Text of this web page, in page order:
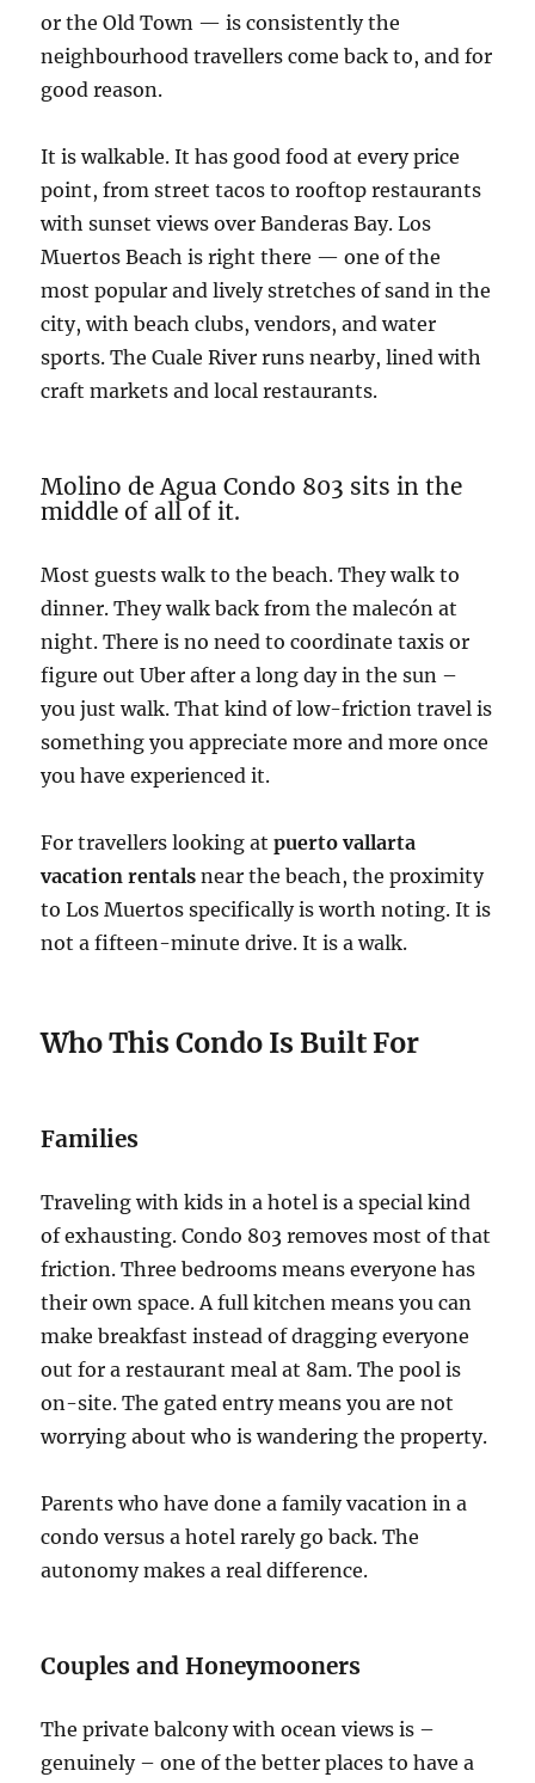
or the Old Town — is consistently the
neighbourhood travellers come back to, and for
good reason.
It is walkable. It has good food at every price
point, from street tacos to rooftop restaurants
with sunset views over Banderas Bay. Los
Muertos Beach is right there — one of the
most popular and lively stretches of sand in the
city, with beach clubs, vendors, and water
sports. The Cuale River runs nearby, lined with
craft markets and local restaurants.
Molino de Agua Condo 803 sits in the
middle of all of it.
Most guests walk to the beach. They walk to
dinner. They walk back from the malecón at
night. There is no need to coordinate taxis or
figure out Uber after a long day in the sun –
you just walk. That kind of low-friction travel is
something you appreciate more and more once
you have experienced it.
For travellers looking atpuerto vallarta
vacation rentals near the beach, the proximity
to Los Muertos specifically is worth noting. It is
not a fifteen-minute drive. It is a walk.
Who This Condo Is Built For
Families
Traveling with kids in a hotel is a special kind
of exhausting. Condo 803 removes most of that
friction. Three bedrooms means everyone has
their own space. A full kitchen means you can
make breakfast instead of dragging everyone
out for a restaurant meal at 8am. The pool is
on-site. The gated entry means you are not
worrying about who is wandering the property.
Parents who have done a family vacation in a
condo versus a hotel rarely go back. The
autonomy makes a real difference.
Couples and Honeymooners
The private balcony with ocean views is –
genuinely – one of the better places to have a